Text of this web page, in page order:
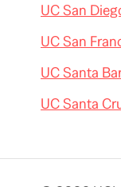
UC San
UC San
UC Santa
UC Santa